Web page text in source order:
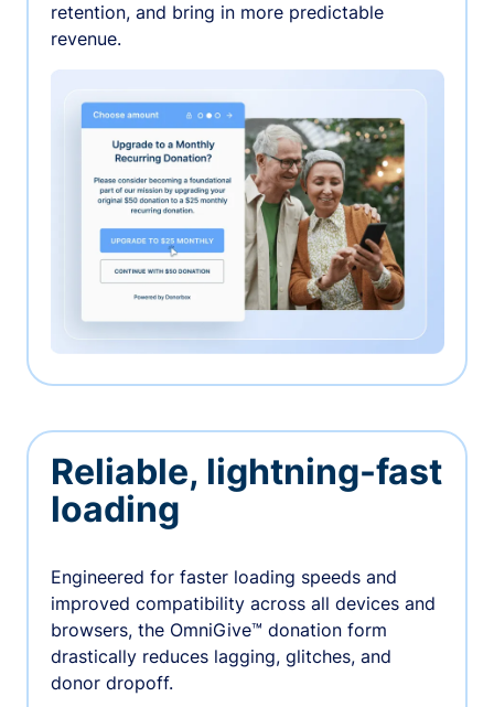
retention, and bring in more predictable
revenue.
Reliable, lightning-fast
loading
Engineered for faster loading speeds and
improved compatibility across all devices and
browsers, the OmniGive™ donation form
drastically reduces lagging, glitches, and
donor dropoff.